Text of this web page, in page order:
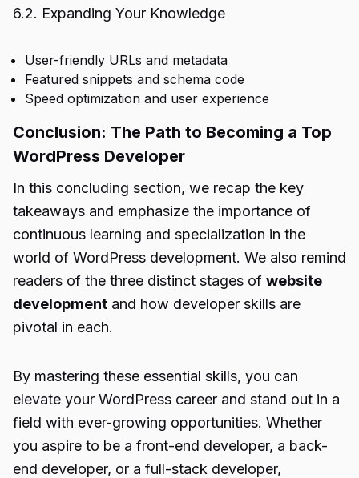
6.2. Expanding Your Knowledge
User-friendly URLs and metadata
Featured snippets and schema code
Speed optimization and user experience
Conclusion: The Path to Becoming a Top
WordPress Developer
In this concluding section, we recap the key
takeaways and emphasize the importance of
continuous learning and specialization in the
world of WordPress development. We also remind
readers of the three distinct stages of website
development and how developer skills are
pivotal in each.
By mastering these essential skills, you can
elevate your WordPress career and stand out in a
field with ever-growing opportunities. Whether
you aspire to be a front-end developer, a back-
end developer, or a full-stack developer,